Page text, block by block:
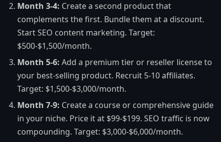
Month 3-4: Create a second product that
complements the first. Bundle them at a discount.
Start SEO content marketing. Target:
$500-$1,500/month.
Month 5-6: Add a premium tier or reseller license to
your best-selling product. Recruit 5-10 affiliates.
Target: $1,500-$3,000/month.
Month 7-9: Create a course or comprehensive guide
in your niche. Price it at $99-$199. SEO traffic is now
compounding. Target: $3,000-$6,000/month.